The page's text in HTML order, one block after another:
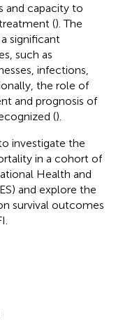
and capacity to
(). The
significant
such as
infections,
the role of
and prognosis of
().
investigate the
in a cohort of
Health and
and explore the
survival outcomes